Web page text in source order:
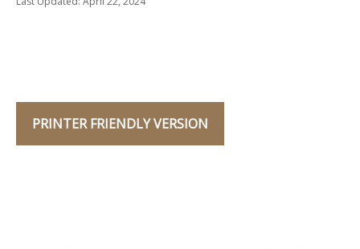
PRINTER FRIENDLY VERSION